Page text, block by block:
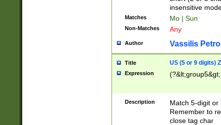
insensitive
Matches Mo | Sun
Non-Matches Any
Author Vassilis
Title US (5 or 9 digits)
Expression
Description
Match 5-digit or
Remember to
close tag char